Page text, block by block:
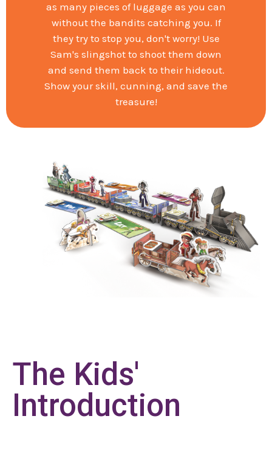
as many pieces of luggage as you can
without the bandits catching you. If
they try to stop you, don't worry! Use
Sam's slingshot to shoot them down
and send them back to their hideout.
Show your skill, cunning, and save the
treasure!
The Kids'
Introduction